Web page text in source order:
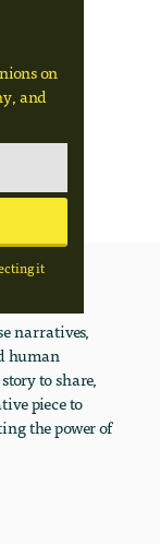
on
and
it
narratives,
human
to share,
piece to
the power of